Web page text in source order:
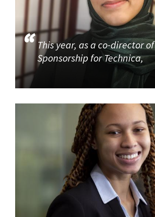
This year, as a co-director of
Sponsorship for Technica,